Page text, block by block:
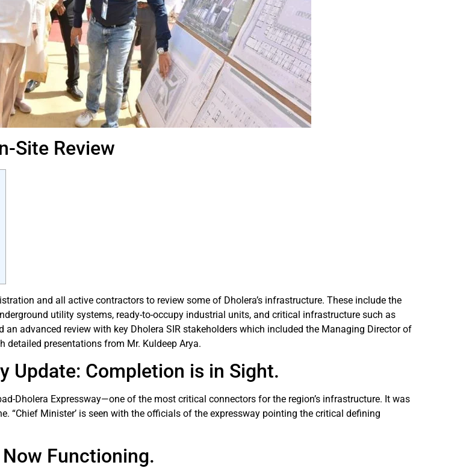
Site Review
and all active contractors to review some of Dholera’s infrastructure. These include the
utility systems, ready-to-occupy industrial units, and critical infrastructure such as
advanced review with key Dholera SIR stakeholders which included the Managing Director of
detailed presentations from Mr. Kuldeep Arya.
Update: Completion is in Sight.
Dholera Expressway—one of the most critical connectors for the region’s infrastructure. It was
“Chief Minister’ is seen with the officials of the expressway pointing the critical defining
Functioning.